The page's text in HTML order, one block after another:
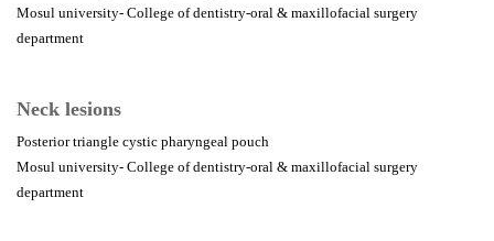
Mosul university- College of dentistry-oral & maxillofacial surgery
department
Neck lesions
Posterior triangle cystic pharyngeal pouch
Mosul university- College of dentistry-oral & maxillofacial surgery
department